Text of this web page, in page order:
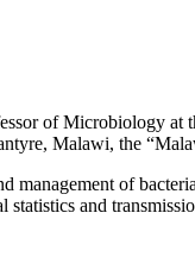
of Microbiology
Malawi, the
management of
statistics and